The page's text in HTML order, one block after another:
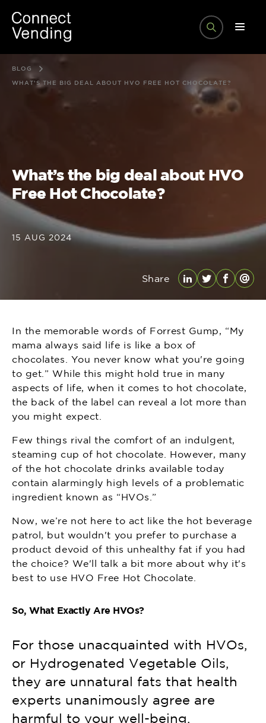
BLOG
WHAT’S THE BIG DEAL ABOUT HVO FREE HOT CHOCOLATE?
What’s the big deal about HVO
Free Hot Chocolate?
15 AUG 2024
Share
LinkedIn
Twitter
In the memorable words of Forrest Gump, “My
mama always said life is like a box of
chocolates. You never know what you're going
to get.” While this might hold true in many
aspects of life, when it comes to hot chocolate,
the back of the label can reveal a lot more than
you might expect.
Few things rival the comfort of an indulgent,
steaming cup of hot chocolate. However, many
of the hot chocolate drinks available today
contain alarmingly high levels of a problematic
ingredient known as “HVOs.”
Now, we’re not here to act like the hot beverage
patrol, but wouldn't you prefer to purchase a
product devoid of this unhealthy fat if you had
the choice? We'll talk a bit more about why it's
best to use HVO Free Hot Chocolate.
So, What Exactly Are HVOs?
For those unacquainted with HVOs,
or Hydrogenated Vegetable Oils,
they are unnatural fats that health
experts unanimously agree are
harmful to your well-being.